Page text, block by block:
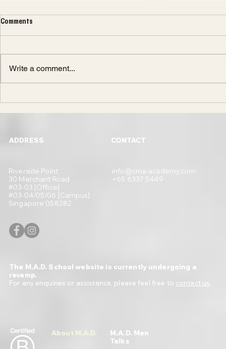
Design or Engineering?
Comments
Write a comment...
ADDRESS CONTACT
Riverside Point
30 Merchant Road
#03-03 [Office]
#03-04/05/06 [Campus]
Singapore 058282
info@cma-academy.com
+65 6337 5449
The M.A.D. School website is currently undergoing a
revamp.
For any enquiries or assistance, please feel free to contact us.
About M.A.D.
M.A.D. Men
Talks